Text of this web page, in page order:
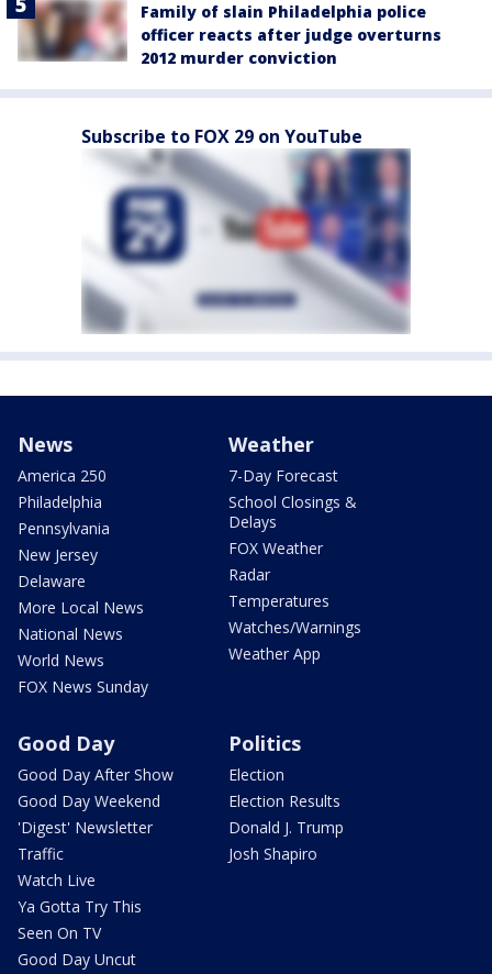
Family of slain Philadelphia police
officer reacts after judge overturns
2012 murder conviction
Subscribe to FOX 29 on YouTube
News
America 250
Philadelphia
Pennsylvania
New Jersey
Delaware
More Local News
National News
World News
FOX News Sunday
Weather
7-Day Forecast
School Closings &
Delays
FOX Weather
Radar
Temperatures
Watches/Warnings
Weather App
Good Day
Good Day After Show
Good Day Weekend
'Digest' Newsletter
Traffic
Watch Live
Ya Gotta Try This
Seen On TV
Good Day Uncut
Politics
Election
Election Results
Donald J. Trump
Josh Shapiro